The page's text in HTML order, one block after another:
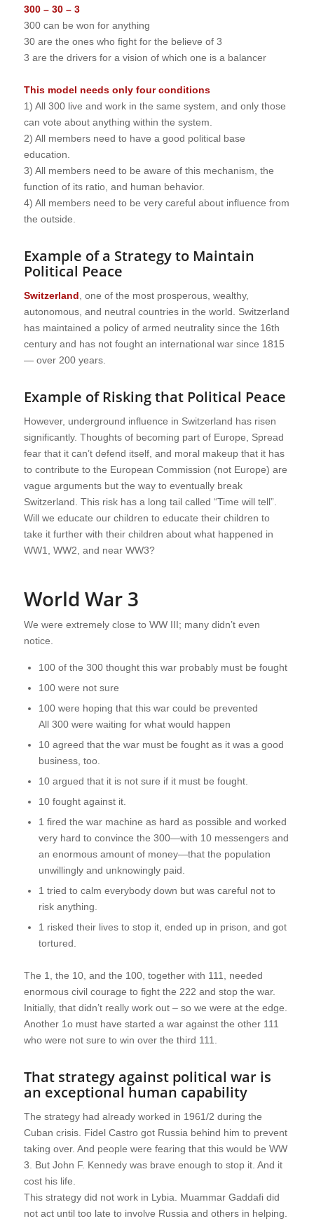
300 – 30 – 3
300 can be won for anything
30 are the ones who fight for the believe of 3
3 are the drivers for a vision of which one is a balancer
This model needs only four conditions
1) All 300 live and work in the same system, and only those
can vote about anything within the system.
2) All members need to have a good political base
education.
3) All members need to be aware of this mechanism, the
function of its ratio, and human behavior.
4) All members need to be very careful about influence from
the outside.
Example of a Strategy to Maintain
Political Peace
Switzerland , one of the most prosperous, wealthy,
autonomous, and neutral countries in the world. Switzerland
has maintained a policy of armed neutrality since the 16th
century and has not fought an international war since 1815
— over 200 years.
Example of Risking that Political Peace
However, underground influence in Switzerland has risen
significantly. Thoughts of becoming part of Europe, Spread
fear that it can’t defend itself, and moral makeup that it has
to contribute to the European Commission (not Europe) are
vague arguments but the way to eventually break
Switzerland. This risk has a long tail called “Time will tell”.
Will we educate our children to educate their children to
take it further with their children about what happened in
WW1, WW2, and near WW3?
World War 3
We were extremely close to WW III; many didn’t even
notice.
100 of the 300 thought this war probably must be fought
100 were not sure
100 were hoping that this war could be prevented
All 300 were waiting for what would happen
10 agreed that the war must be fought as it was a good
business, too.
10 argued that it is not sure if it must be fought.
10 fought against it.
1 fired the war machine as hard as possible and worked
very hard to convince the 300—with 10 messengers and
an enormous amount of money—that the population
unwillingly and unknowingly paid.
1 tried to calm everybody down but was careful not to
risk anything.
1 risked their lives to stop it, ended up in prison, and got
tortured.
The 1, the 10, and the 100, together with 111, needed
enormous civil courage to fight the 222 and stop the war.
Initially, that didn’t really work out – so we were at the edge.
Another 1o must have started a war against the other 111
who were not sure to win over the third 111.
That strategy against political war is
an exceptional human capability
The strategy had already worked in 1961/2 during the
Cuban crisis. Fidel Castro got Russia behind him to prevent
taking over. And people were fearing that this would be WW
3. But John F. Kennedy was brave enough to stop it. And it
cost his life.
This strategy did not work in Lybia. Muammar Gaddafi did
not act until too late to involve Russia and others in helping.